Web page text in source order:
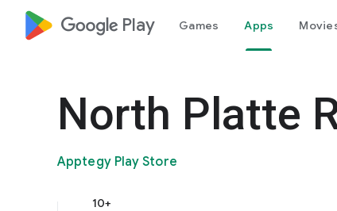
google_logo Play Games Apps
North Platte
Apptegy Play Store
10+